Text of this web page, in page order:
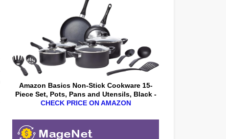
Amazon Basics Non-Stick Cookware 15-
Piece Set, Pots, Pans and Utensils, Black -
CHECK PRICE ON AMAZON